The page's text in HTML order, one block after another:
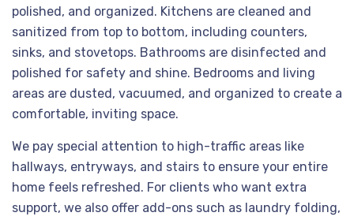
polished, and organized. Kitchens are cleaned and
sanitized from top to bottom, including counters,
sinks, and stovetops. Bathrooms are disinfected and
polished for safety and shine. Bedrooms and living
areas are dusted, vacuumed, and organized to create a
comfortable, inviting space.
We pay special attention to high-traffic areas like
hallways, entryways, and stairs to ensure your entire
home feels refreshed. For clients who want extra
support, we also offer add-ons such as laundry folding,